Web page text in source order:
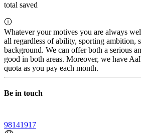
total saved
Whatever your motives you are always
all regardless of ability, sporting ambition,
background. We can offer both a serious
good in both areas. Moreover, we have
quota as you pay each month.
Be in touch
98141917